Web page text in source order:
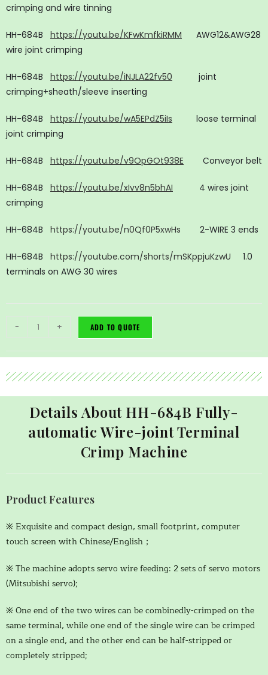
crimping and wire tinning
HH-684B https://youtu.be/KFwKmfkiRMM AWG12&AWG28
wire joint crimping
HH-684B https://youtu.be/iNJLA22fv50 joint
crimping+sheath/sleeve inserting
HH-684B https://youtu.be/wA5EPdZ5iIs loose terminal
joint crimping
HH-684B https://youtu.be/v9OpGOt938E Conveyor belt
HH-684B https://youtu.be/xIvv8n5bhAI 4 wires joint
crimping
HH-684B https://youtu.be/n0Qf0P5xwHs 2-WIRE 3 ends
HH-684B https://youtube.com/shorts/mSKppjuKzwU 1.0
terminals on AWG 30 wires
- + ADD TO QUOTE
Details About HH-684B Fully-
automatic Wire-joint Terminal
Crimp Machine
Product Features
※ Exquisite and compact design, small footprint, computer
touch screen with Chinese/English；
※ The machine adopts servo wire feeding: 2 sets of servo motors
(Mitsubishi servo);
※ One end of the two wires can be combinedly-crimped on the
same terminal, while one end of the single wire can be crimped
on a single end, and the other end can be half-stripped or
completely stripped;